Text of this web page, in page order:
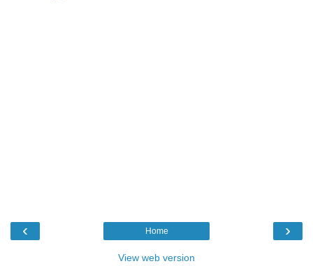
‹ ›
Home
View web version